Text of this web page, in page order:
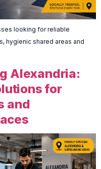
looking for reliable
hygienic shared areas and
Alexandria:
for
and